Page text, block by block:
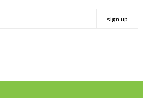
sign up